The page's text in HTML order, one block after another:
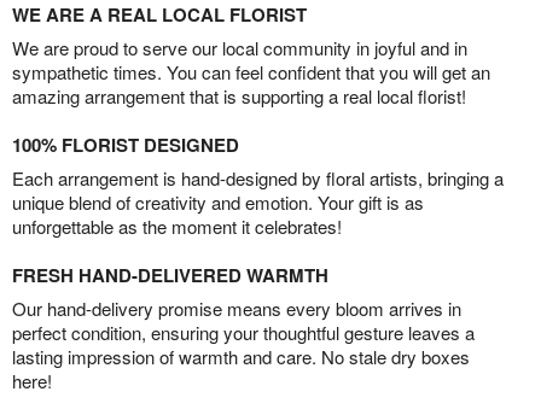
WE ARE A REAL LOCAL FLORIST
We are proud to serve our local community in joyful and in
sympathetic times. You can feel confident that you will get an
amazing arrangement that is supporting a real local florist!
100% FLORIST DESIGNED
Each arrangement is hand-designed by floral artists, bringing a
unique blend of creativity and emotion. Your gift is as
unforgettable as the moment it celebrates!
FRESH HAND-DELIVERED WARMTH
Our hand-delivery promise means every bloom arrives in
perfect condition, ensuring your thoughtful gesture leaves a
lasting impression of warmth and care. No stale dry boxes
here!